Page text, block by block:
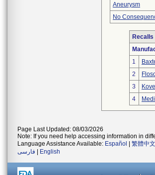
Aneurysm
No
Recalls
1
2
3
4
Page Last Updated: 08/03/2026
Note: If you need help accessing information in
Language Assistance Available: Español 繁體中文
فارسی
English